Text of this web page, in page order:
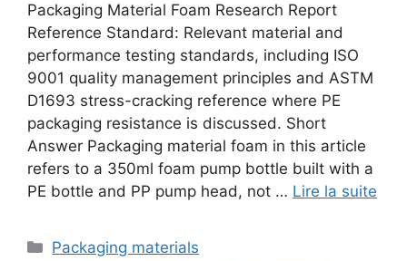
Packaging Material Foam Research Report
Reference Standard: Relevant material and
performance testing standards, including ISO
9001 quality management principles and ASTM
D1693 stress-cracking reference where PE
packaging resistance is discussed. Short
Answer Packaging material foam in this article
refers to a 350ml foam pump bottle built with a
PE bottle and PP pump head, not … Lire la suite
Catégories
Packaging materials